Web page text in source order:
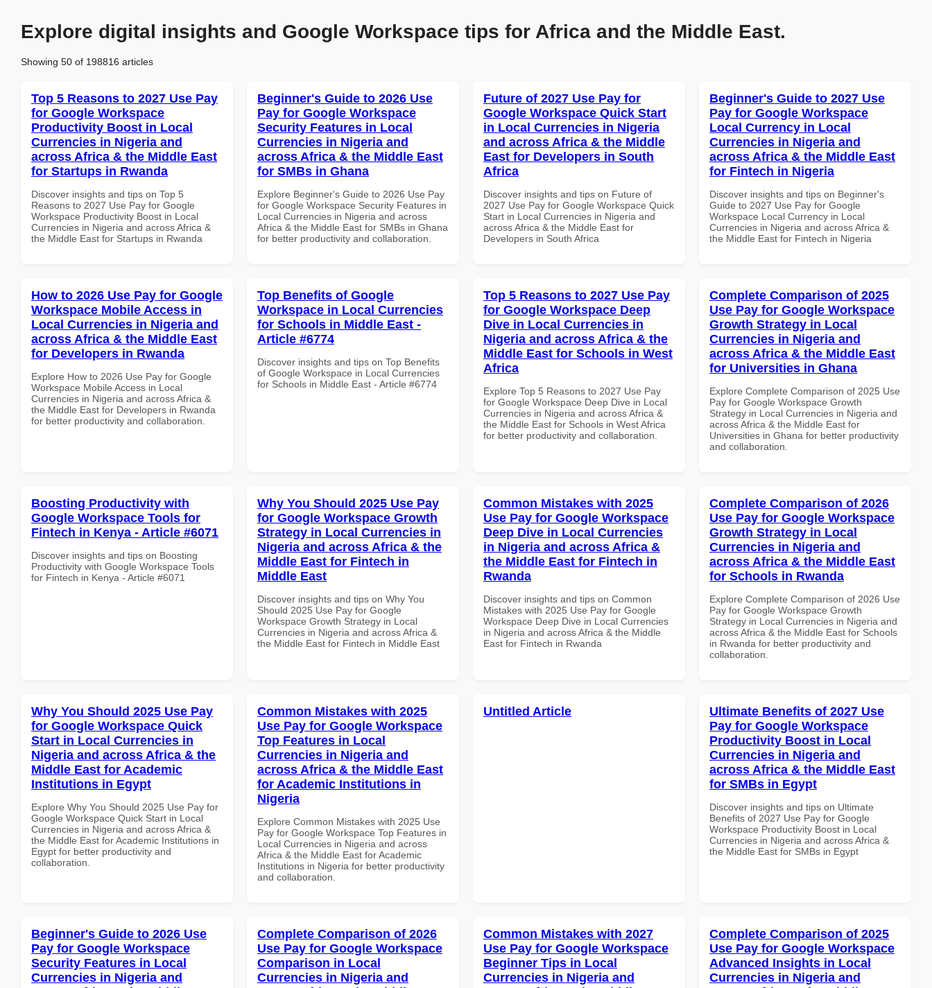
Explore digital insights and Google Workspace tips for Africa and the Middle East.
Showing 50 of 198816 articles
Top 5 Reasons to 2027 Use Pay
for Google Workspace
Productivity Boost in Local
Currencies in Nigeria and
across Africa & the Middle East
for Startups in Rwanda
Discover insights and tips on Top 5
Reasons to 2027 Use Pay for Google
Workspace Productivity Boost in Local
Currencies in Nigeria and across Africa &
the Middle East for Startups in Rwanda
Beginner's Guide to 2026 Use
Pay for Google Workspace
Security Features in Local
Currencies in Nigeria and
across Africa & the Middle East
for SMBs in Ghana
Explore Beginner's Guide to 2026 Use Pay
for Google Workspace Security Features in
Local Currencies in Nigeria and across
Africa & the Middle East for SMBs in Ghana
for better productivity and collaboration.
Future of 2027 Use Pay for
Google Workspace Quick Start
in Local Currencies in Nigeria
and across Africa & the Middle
East for Developers in South
Africa
Discover insights and tips on Future of
2027 Use Pay for Google Workspace Quick
Start in Local Currencies in Nigeria and
across Africa & the Middle East for
Developers in South Africa
Beginner's Guide to 2027 Use
Pay for Google Workspace
Local Currency in Local
Currencies in Nigeria and
across Africa & the Middle East
for Fintech in Nigeria
Discover insights and tips on Beginner's
Guide to 2027 Use Pay for Google
Workspace Local Currency in Local
Currencies in Nigeria and across Africa &
the Middle East for Fintech in Nigeria
How to 2026 Use Pay for Google
Workspace Mobile Access in
Local Currencies in Nigeria and
across Africa & the Middle East
for Developers in Rwanda
Explore How to 2026 Use Pay for Google
Workspace Mobile Access in Local
Currencies in Nigeria and across Africa &
the Middle East for Developers in Rwanda
for better productivity and collaboration.
Top Benefits of Google
Workspace in Local Currencies
for Schools in Middle East -
Article #6774
Discover insights and tips on Top Benefits
of Google Workspace in Local Currencies
for Schools in Middle East - Article #6774
Top 5 Reasons to 2027 Use Pay
for Google Workspace Deep
Dive in Local Currencies in
Nigeria and across Africa & the
Middle East for Schools in West
Africa
Explore Top 5 Reasons to 2027 Use Pay
for Google Workspace Deep Dive in Local
Currencies in Nigeria and across Africa &
the Middle East for Schools in West Africa
for better productivity and collaboration.
Complete Comparison of 2025
Use Pay for Google Workspace
Growth Strategy in Local
Currencies in Nigeria and
across Africa & the Middle East
for Universities in Ghana
Explore Complete Comparison of 2025 Use
Pay for Google Workspace Growth
Strategy in Local Currencies in Nigeria and
across Africa & the Middle East for
Universities in Ghana for better productivity
and collaboration.
Boosting Productivity with
Google Workspace Tools for
Fintech in Kenya - Article #6071
Discover insights and tips on Boosting
Productivity with Google Workspace Tools
for Fintech in Kenya - Article #6071
Why You Should 2025 Use Pay
for Google Workspace Growth
Strategy in Local Currencies in
Nigeria and across Africa & the
Middle East for Fintech in
Middle East
Discover insights and tips on Why You
Should 2025 Use Pay for Google
Workspace Growth Strategy in Local
Currencies in Nigeria and across Africa &
the Middle East for Fintech in Middle East
Common Mistakes with 2025
Use Pay for Google Workspace
Deep Dive in Local Currencies
in Nigeria and across Africa &
the Middle East for Fintech in
Rwanda
Discover insights and tips on Common
Mistakes with 2025 Use Pay for Google
Workspace Deep Dive in Local Currencies
in Nigeria and across Africa & the Middle
East for Fintech in Rwanda
Complete Comparison of 2026
Use Pay for Google Workspace
Growth Strategy in Local
Currencies in Nigeria and
across Africa & the Middle East
for Schools in Rwanda
Explore Complete Comparison of 2026 Use
Pay for Google Workspace Growth
Strategy in Local Currencies in Nigeria and
across Africa & the Middle East for Schools
in Rwanda for better productivity and
collaboration.
Why You Should 2025 Use Pay
for Google Workspace Quick
Start in Local Currencies in
Nigeria and across Africa & the
Middle East for Academic
Institutions in Egypt
Explore Why You Should 2025 Use Pay for
Google Workspace Quick Start in Local
Currencies in Nigeria and across Africa &
the Middle East for Academic Institutions in
Egypt for better productivity and
collaboration.
Common Mistakes with 2025
Use Pay for Google Workspace
Top Features in Local
Currencies in Nigeria and
across Africa & the Middle East
for Academic Institutions in
Nigeria
Explore Common Mistakes with 2025 Use
Pay for Google Workspace Top Features in
Local Currencies in Nigeria and across
Africa & the Middle East for Academic
Institutions in Nigeria for better productivity
and collaboration.
Untitled Article
Ultimate Benefits of 2027 Use
Pay for Google Workspace
Productivity Boost in Local
Currencies in Nigeria and
across Africa & the Middle East
for SMBs in Egypt
Discover insights and tips on Ultimate
Benefits of 2027 Use Pay for Google
Workspace Productivity Boost in Local
Currencies in Nigeria and across Africa &
the Middle East for SMBs in Egypt
Beginner's Guide to 2026 Use
Pay for Google Workspace
Security Features in Local
Currencies in Nigeria and
Complete Comparison of 2026
Use Pay for Google Workspace
Comparison in Local
Currencies in Nigeria and
Common Mistakes with 2027
Use Pay for Google Workspace
Beginner Tips in Local
Currencies in Nigeria and
Complete Comparison of 2025
Use Pay for Google Workspace
Advanced Insights in Local
Currencies in Nigeria and